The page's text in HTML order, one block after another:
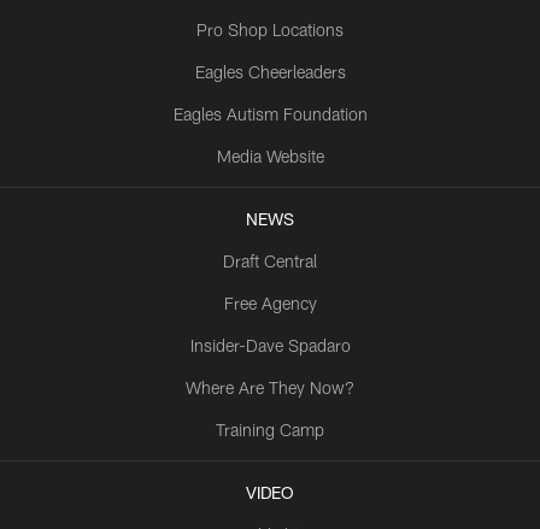
Pro Shop Locations
Eagles Cheerleaders
Eagles Autism Foundation
Media Website
NEWS
Draft Central
Free Agency
Insider-Dave Spadaro
Where Are They Now?
Training Camp
VIDEO